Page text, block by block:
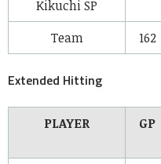
KikuchiSP
Team 162
Extended Hitting
PLAYER GP